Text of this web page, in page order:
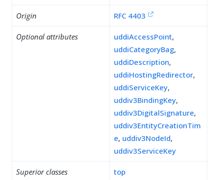
Origin RFC 4403
Optional attributes uddiAccessPoint,
uddiCategoryBag,
uddiDescription,
uddiHostingRedirector,
uddiServiceKey,
uddiv3BindingKey,
uddiv3DigitalSignature,
uddiv3EntityCreationTim
e, uddiv3NodeId,
uddiv3ServiceKey
Superior classes top